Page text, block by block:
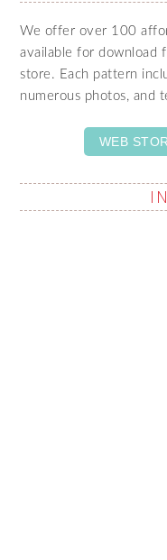
We offer over 100
available for download
store. Each pattern
numerous photos, and
WEB